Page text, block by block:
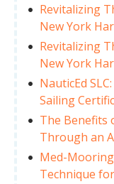
Revitalizing
New York
Revitalizing
New York
NauticEd
Sailing
The Benefits
Through an
Med-
Technique